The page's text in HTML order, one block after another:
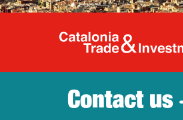
Contact us